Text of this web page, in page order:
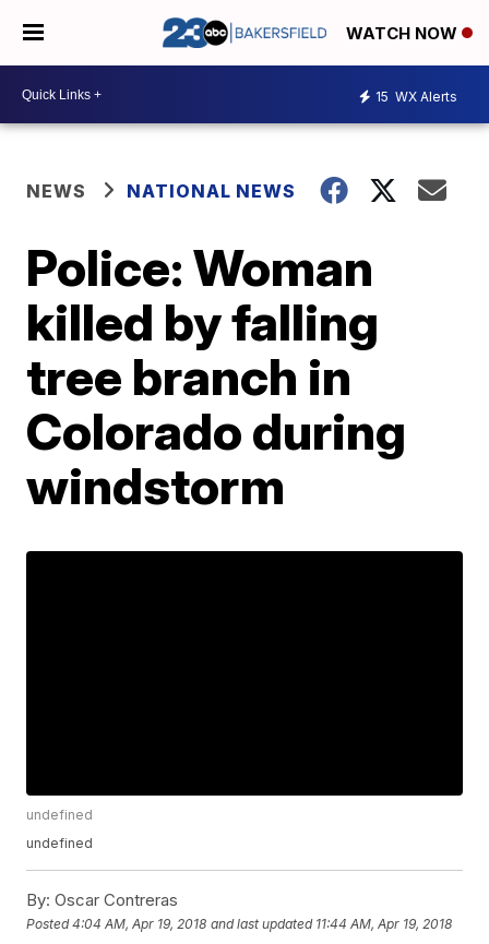
WATCH NOW
15 WX Alerts
NEWS NATIONAL NEWS
Police: Woman
killed by falling
tree branch in
Colorado during
windstorm
undefined
undefined
By: Oscar Contreras
Posted4:04 AM, Apr 19, 2018 and last updated 11:44 AM, Apr 19, 2018